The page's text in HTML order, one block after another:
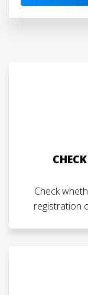
Check
registration